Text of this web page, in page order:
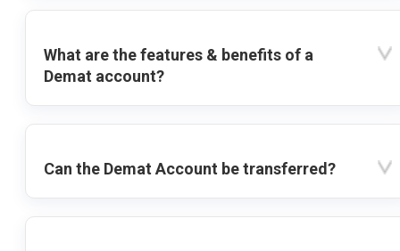
What are the features & benefits of a
Demat account?
Can the Demat Account be transferred?